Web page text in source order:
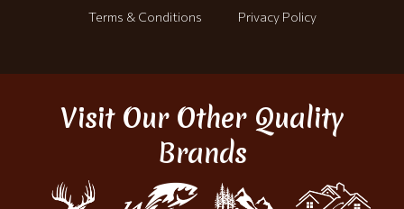
Terms & Conditions Privacy Policy
Visit Our Other Quality
Brands